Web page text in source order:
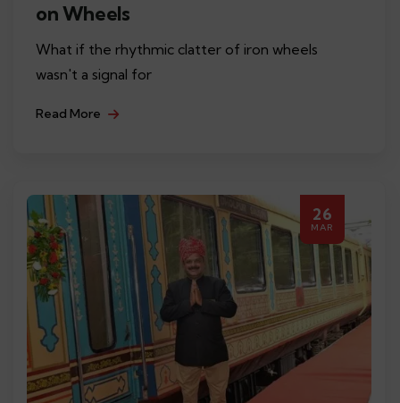
on Wheels
What if the rhythmic clatter of iron wheels
wasn't a signal for
Read More
26
MAR